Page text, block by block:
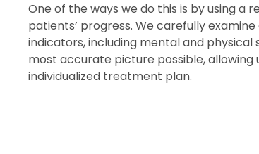
One of the ways we do this is by using a
patients’ progress. We carefully
indicators, including mental and physical
most accurate picture possible,
individualized treatment plan.